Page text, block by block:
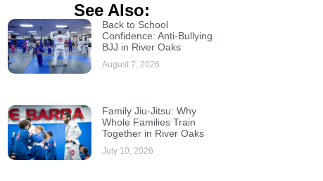
See Also:
Back to School
Confidence: Anti-Bullying
BJJ in River Oaks
August 7, 2026
Family Jiu-Jitsu: Why
Whole Families Train
Together in River Oaks
July 10, 2026